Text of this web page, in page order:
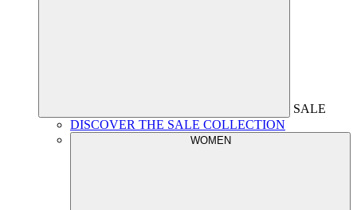
SALE
DISCOVER THE SALE COLLECTION
WOMEN